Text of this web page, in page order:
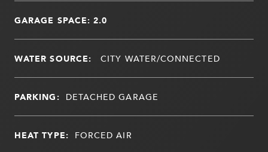
GARAGE SPACE: 2.0
WATER SOURCE: CITY WATER/CONNECTED
PARKING: DETACHED GARAGE
HEAT TYPE: FORCED AIR